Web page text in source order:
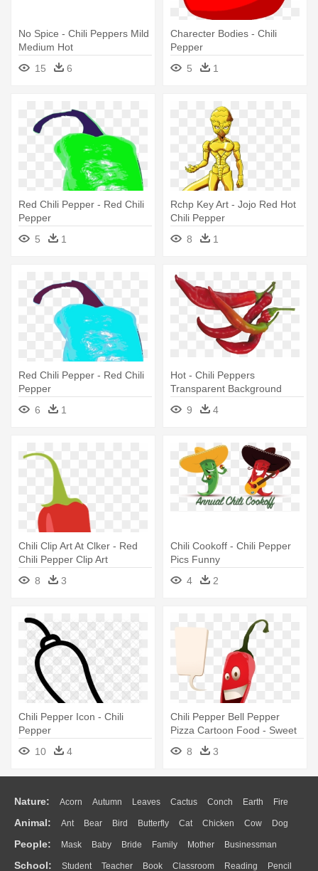
No Spice - Chili Peppers Mild
Medium Hot
15
6
Charecter Bodies - Chili
Pepper
5
1
Red Chili Pepper - Red Chili
Pepper
5
1
Rchp Key Art - Jojo Red Hot
Chili Pepper
8
1
Red Chili Pepper - Red Chili
Pepper
6
1
Hot - Chili Peppers
Transparent Background
9
4
Chili Clip Art At Clker - Red
Chili Pepper Clip Art
8
3
Chili Cookoff - Chili Pepper
Pics Funny
4
2
Chili Pepper Icon - Chili
Pepper
10
4
Chili Pepper Bell Pepper
Pizza Cartoon Food - Sweet
And Chili Peppers
8 3
Nature: Acorn Autumn Leaves Cactus Conch Earth Fire
Flame Glaciers Grass Lightning Moon Sunrise Mountain
Water Bush Cloud Drop Forest
Animal: Ant Bear Bird Butterfly Cat Chicken Cow Dog
Duck Eagle Elephant Fish Frog Honey Bee Insect Lion
Monkey Mouse Pig Penguin Tiger Turkey Wolf
People: Mask Baby Bride Family Mother Businessman
Doctor Ear Eyes Walking Home Hair Girl Boy Father
School: Student Teacher Book Classroom Reading Pencil